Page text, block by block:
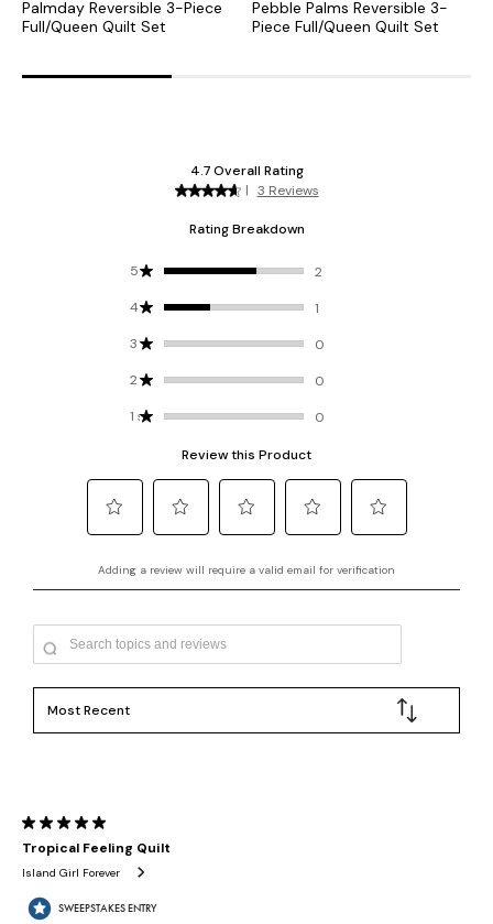
Palmday Reversible 3-Piece
Full/Queen Quilt Set
Pebble Palms Reversible 3-
Piece Full/Queen Quilt Set